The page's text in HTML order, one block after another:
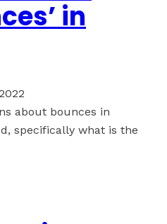
in
about bounces in
specifically what is the